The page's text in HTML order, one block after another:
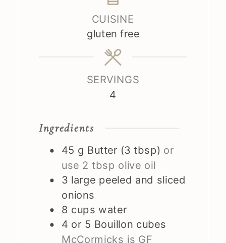
CUISINE
gluten free
SERVINGS
4
Ingredients
45 g Butter (3 tbsp) or
use 2 tbsp olive oil
3 large peeled and sliced
onions
8 cups water
4 or 5 Bouillon cubes
McCormicks is GF